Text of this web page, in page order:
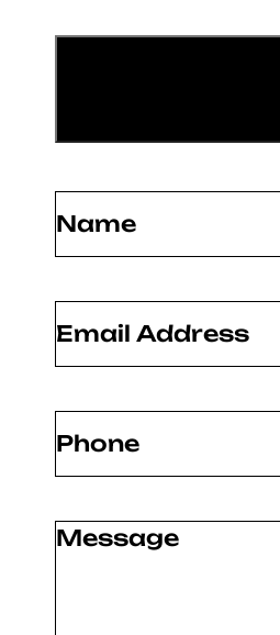
Message(Required)